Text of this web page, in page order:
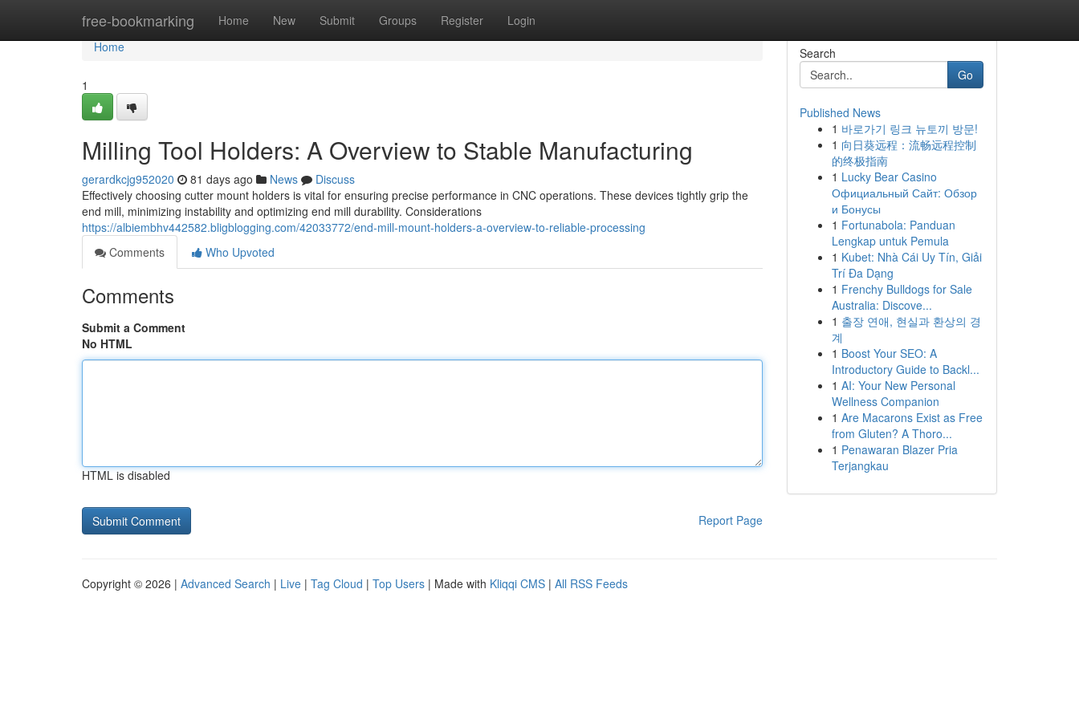
free-bookmarking Home New Submit Groups Register Login
Home
Home
1
Milling Tool Holders: A Overview to Stable Manufacturing
gerardkcjg952020 81 days ago News
Discuss
Effectively choosing cutter mount holders is vital for ensuring precise performance in CNC operations. These devices tightly grip the
end mill, minimizing instability and optimizing end mill durability. Considerations
https://albiembhv442582.bligblogging.com/42033772/end-mill-mount-holders-a-overview-to-reliable-processing
Comments
Who Upvoted
Comments
Submit a Comment
No HTML
HTML is disabled
Report Page
Search
Go
Published News
1 바로가기 링크 뉴토끼 방문!
1 向日葵远程：流畅远程控制
的终极指南
1 Lucky Bear Casino
Официальный Сайт: Обзор
и Бонусы
1 Fortunabola: Panduan
Lengkap untuk Pemula
1 Kubet: Nhà Cái Uy Tín, Giải
Trí Đa Dạng
1 Frenchy Bulldogs for Sale
Australia: Discove...
1 출장 연애, 현실과 환상의 경
계
1 Boost Your SEO: A
Introductory Guide to Backl...
1 AI: Your New Personal
Wellness Companion
1 Are Macarons Exist as Free
from Gluten? A Thoro...
1 Penawaran Blazer Pria
Terjangkau
Copyright © 2026 | Advanced Search | Live | Tag Cloud | Top Users | Made with Kliqqi CMS | All RSS Feeds